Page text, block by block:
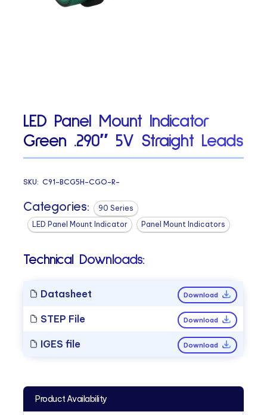
LED Panel Mount Indicator
Green .290″ 5V Straight Leads
SKU:C91-BCG5H-CGO-R-
Categories:
90 Series
LED Panel Mount Indicator
Panel Mount Indicators
Technical Downloads:
Datasheet Download
STEP File Download
IGES file Download
Product Availability